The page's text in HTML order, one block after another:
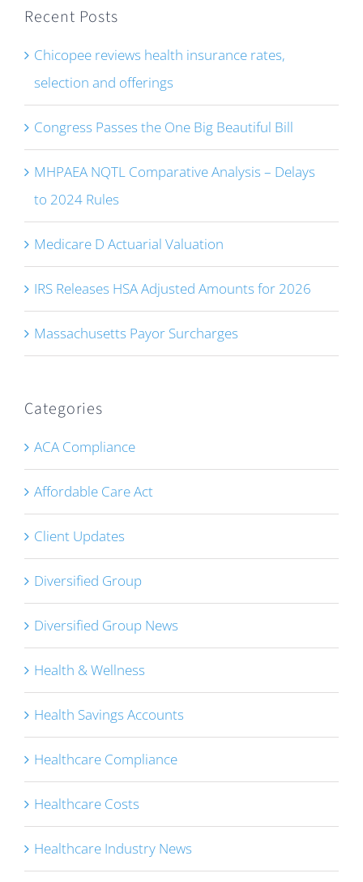
Recent Posts
Chicopee reviews health insurance rates,
selection and offerings
Congress Passes the One Big Beautiful Bill
MHPAEA NQTL Comparative Analysis – Delays
to 2024 Rules
Medicare D Actuarial Valuation
IRS Releases HSA Adjusted Amounts for 2026
Massachusetts Payor Surcharges
Categories
ACA Compliance
Affordable Care Act
Client Updates
Diversified Group
Diversified Group News
Health & Wellness
Health Savings Accounts
Healthcare Compliance
Healthcare Costs
Healthcare Industry News